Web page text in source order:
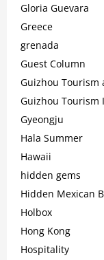
Gloria Guevara
Greece
grenada
Guest Column
Guizhou Tourism
Guizhou Tourism
Gyeongju
Hala Summer
Hawaii
hidden gems
Hidden Mexican
Holbox
Hong Kong
Hospitality